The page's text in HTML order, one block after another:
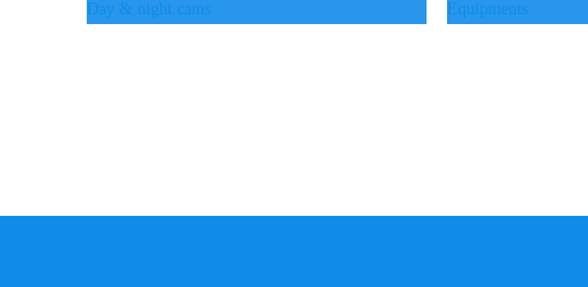
Day & night cams Equipments